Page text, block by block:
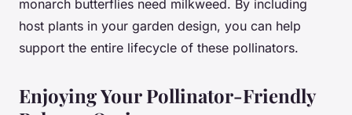
monarch butterflies need milkweed. By including
host plants in your garden design, you can help
support the entire lifecycle of these pollinators.
Enjoying Your Pollinator-Friendly